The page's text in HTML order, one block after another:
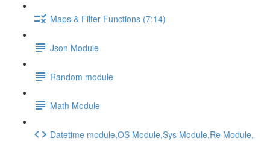
Maps & Filter Functions (7:14)
Json Module
Random module
Math Module
Datetime module,OS Module,Sys Module,Re Module,